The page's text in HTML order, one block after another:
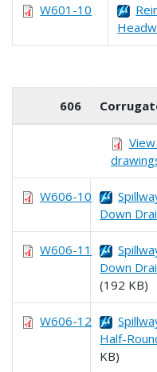
W601-10
606
W606-10
Down
W606-11
Down
(192 KB)
W606-12
Half-
KB)